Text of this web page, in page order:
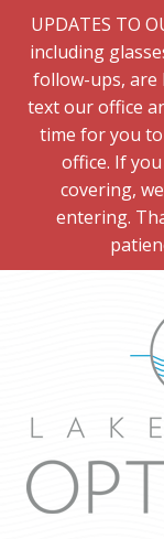
UPDATES TO
including
follow-ups, are
text our office
time for you
office. If
covering,
entering.